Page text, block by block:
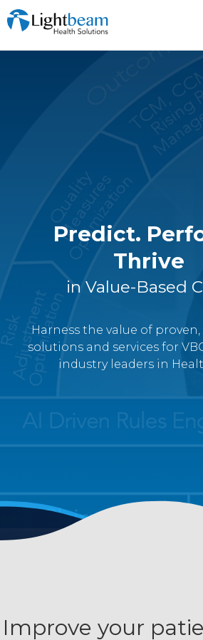
Predict.
Thrive
in Value-Based
Harness the value of proven,
solutions and services for
industry leaders in
Improve your